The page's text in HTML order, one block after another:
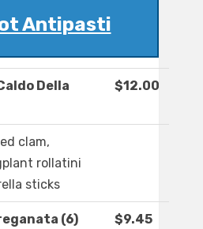
Antipasti
Della
$12.00
clam,
rollatini
sticks
(6) $9.45